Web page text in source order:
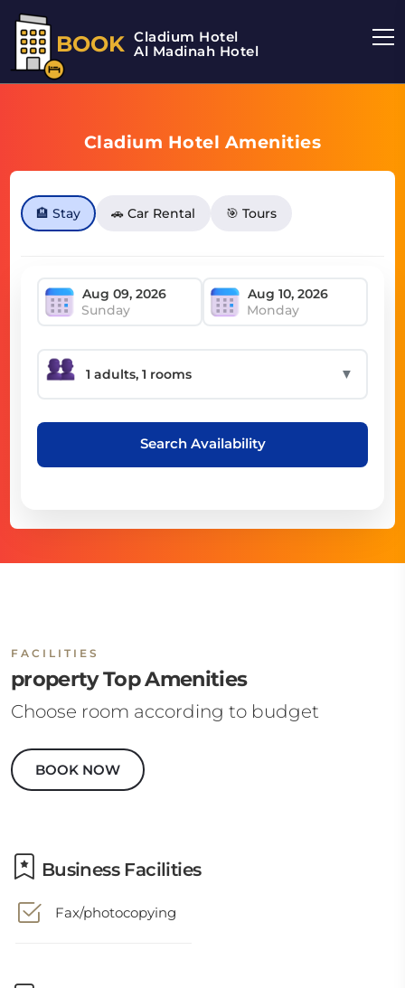
BOOK Cladium Hotel
Al Madinah Hotel
Cladium Hotel Amenities
🏨 Stay 🚗 Car Rental 🎯 Tours
Sunday Monday
▼
Search Availability
FACILITIES
property Top Amenities
Choose room according to budget
BOOK NOW
Business Facilities
Fax/photocopying